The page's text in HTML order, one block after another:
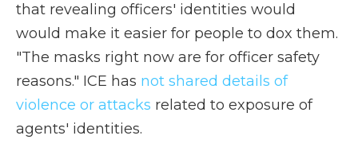
that revealing officers' identities would
would make it easier for people to dox them.
"The masks right now are for officer safety
reasons." ICE has not shared details of
violence or attacks related to exposure of
agents' identities.